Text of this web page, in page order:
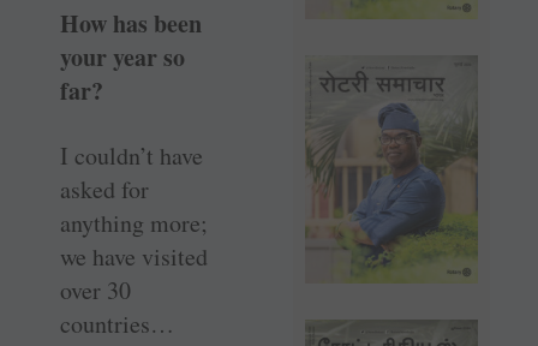
How has been
your year so
far?
I couldn’t have
asked for
anything more;
we have visited
over 30
countries…